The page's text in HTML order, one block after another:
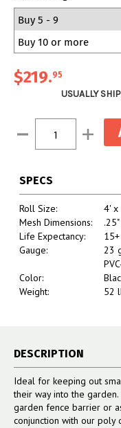
Buy 5 - 9
Buy 10 or more
$219.95
USUALLY
Stock:
Decrease
Quantity:
SPECS
Roll Size:
4' x
Mesh Dimensions:
Life Expectancy:
Gauge:
23
Color:
Weight:
52
DESCRIPTION
Ideal for keeping out
their way into the
garden fence barrier or
conjunction with our poly